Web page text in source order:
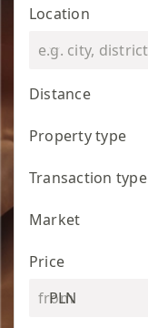
Location
Distance
Property type
Transaction type
Market
Price
PLN